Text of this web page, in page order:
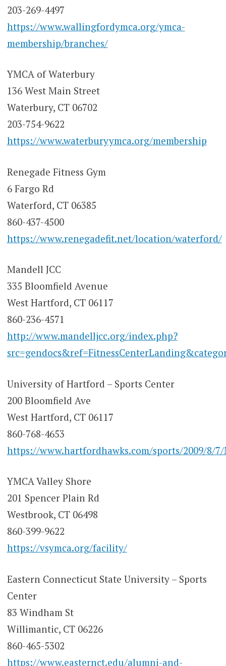
203-269-4497
https://www.wallingfordymca.org/ymca-
membership/branches/
YMCA of Waterbury
136 West Main Street
Waterbury, CT 06702
203-754-9622
https://www.waterburyymca.org/membership
Renegade Fitness Gym
6 Fargo Rd
Waterford, CT 06385
860-437-4500
https://www.renegadefit.net/location/waterford/
Mandell JCC
335 Bloomfield Avenue
West Hartford, CT 06117
860-236-4571
http://www.mandelljcc.org/index.php?
University of Hartford – Sports Center
200 Bloomfield Ave
West Hartford, CT 06117
860-768-4653
https://www.hartfordhawks.com/sports/2009/8/7/
YMCA Valley Shore
201 Spencer Plain Rd
Westbrook, CT 06498
860-399-9622
https://vsymca.org/facility/
Eastern Connecticut State University – Sports
Center
83 Windham St
Willimantic, CT 06226
860-465-5302
https://www.easternct.edu/alumni-and-